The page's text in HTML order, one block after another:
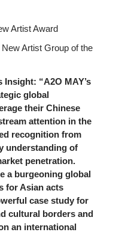
Artist Award
New Artist Group of the
Insight: “A2O MAY’s
global
their Chinese
attention in the
recognition from
understanding of
penetration.
a burgeoning global
for Asian acts
case study for
cultural borders and
an international